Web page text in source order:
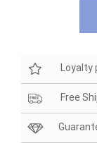
Loyalty
Free